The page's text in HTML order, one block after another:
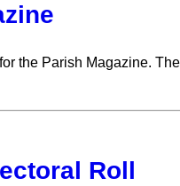
the Parish Magazine.
Roll